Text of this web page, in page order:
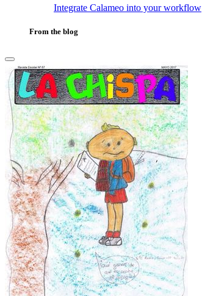
Integrate Calameo into your workflow
From the blog